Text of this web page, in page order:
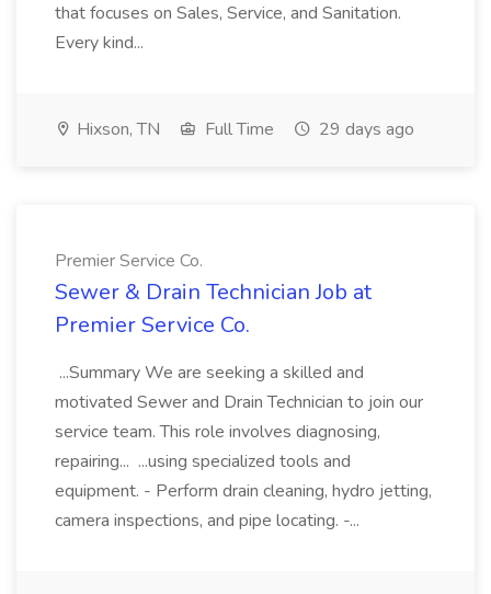
that focuses on Sales, Service, and Sanitation.
Every kind...
Hixson, TN Full Time 29 days ago
Premier Service Co.
Sewer & Drain Technician Job at
Premier Service Co.
...Summary We are seeking a skilled and
motivated Sewer and Drain Technician to join our
service team. This role involves diagnosing,
repairing... ...using specialized tools and
equipment. - Perform drain cleaning, hydro jetting,
camera inspections, and pipe locating. -...